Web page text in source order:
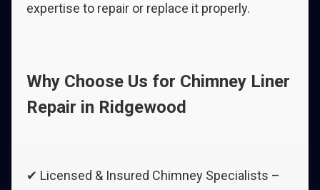
expertise to repair or replace it properly.
Why Choose Us for Chimney Liner
Repair in Ridgewood
✔ Licensed & Insured Chimney Specialists –